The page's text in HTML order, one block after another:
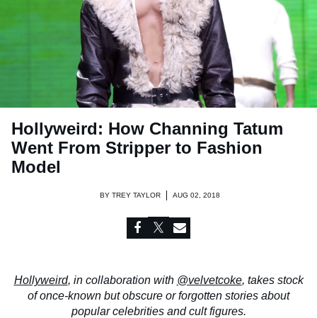
Hollyweird: How Channing Tatum
Went From Stripper to Fashion
Model
BY TREY TAYLOR AUG 02, 2018
Hollyweird, in collaboration with @velvetcoke, takes stock
of once-known but obscure or forgotten stories about
popular celebrities and cult figures.